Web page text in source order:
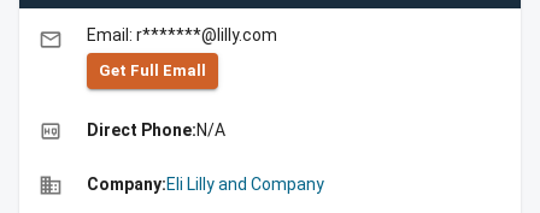
email Email: r*******@lilly.com
Get Full Emall
high_quality Direct Phone:N/A
business Company:Eli Lilly and Company